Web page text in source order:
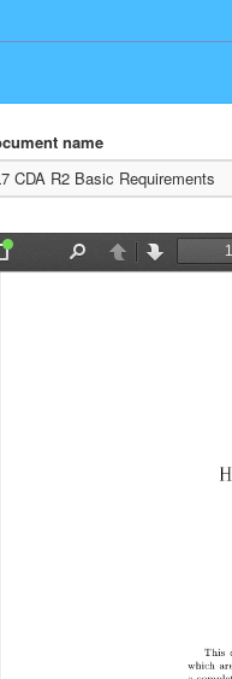
name
CDA R2 Basic Requirements